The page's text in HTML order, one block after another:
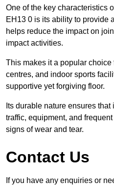
One of the key characteristics
EH13 0 is its ability to provide
helps reduce the impact on
impact activities.
This makes it a popular
centres, and indoor sports
supportive yet forgiving floor.
Its durable nature ensures
traffic, equipment, and
signs of wear and tear.
Contact Us
If you have any enquiries or